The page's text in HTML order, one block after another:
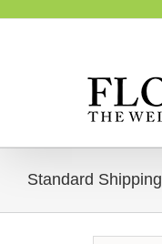
Standard Shipping